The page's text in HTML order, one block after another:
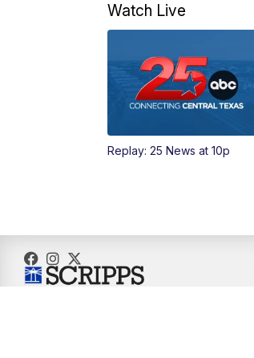
Watch Live
Replay: 25 News at 10p